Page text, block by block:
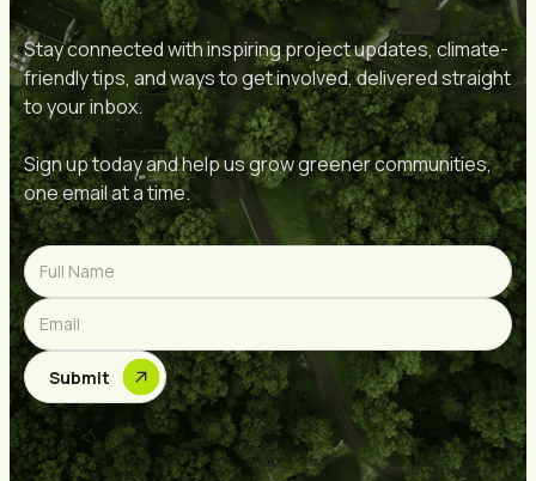
Stay connected with inspiring project updates, climate-
friendly tips, and ways to get involved, delivered straight
to your inbox.
Sign up today and help us grow greener communities,
one email at a time.